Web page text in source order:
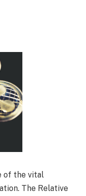
of the vital
The Relative